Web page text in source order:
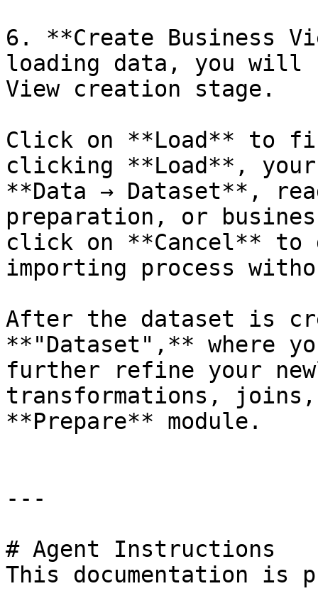
6. **Create Business
loading data, you will
View creation stage.
Click on **Load** to
clicking **Load**, your
**Data → Dataset**,
preparation, or
click on **Cancel** to
importing process
After the dataset is
**"Dataset",** where
further refine your
transformations,
**Prepare** module.
---
# Agent Instructions
This documentation is